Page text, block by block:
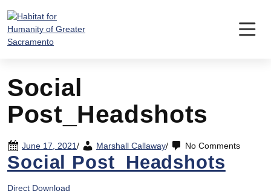
content
Social
Post_Headshots
June 17, 2021/ Marshall Callaway/ No Comments
Social Post_Headshots
Direct Download